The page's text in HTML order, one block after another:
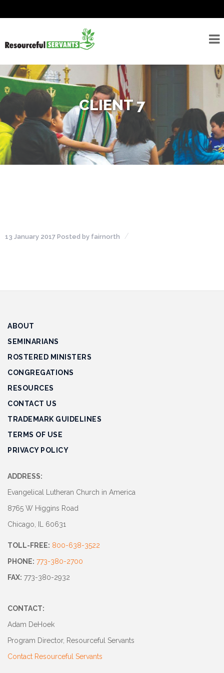
CLIENT 7
13 January 2017 Posted by fairnorth
ABOUT
SEMINARIANS
ROSTERED MINISTERS
CONGREGATIONS
RESOURCES
CONTACT US
TRADEMARK GUIDELINES
TERMS OF USE
PRIVACY POLICY
ADDRESS:
Evangelical Lutheran Church in America
8765 W Higgins Road
Chicago, IL 60631
TOLL-FREE: 800-638-3522
PHONE: 773-380-2700
FAX: 773-380-2932
CONTACT:
Adam DeHoek
Program Director, Resourceful Servants
Contact Resourceful Servants
Seminarians
For
Seminarians
Seminarian
Supporters
Rostered
Ministers
Finance
Resources
Stewardship
Feedback
Resources
Contact
Us